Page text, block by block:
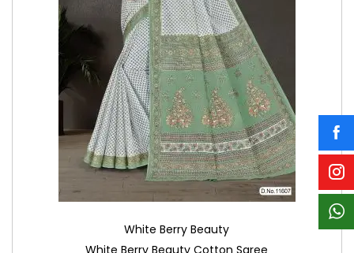
White Berry Beauty
White Berry Beauty Cotton Saree